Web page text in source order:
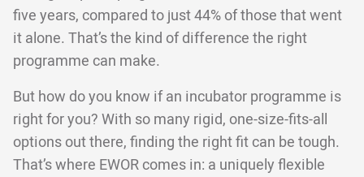
five years, compared to just 44% of those that went
it alone. That’s the kind of difference the right
programme can make.
But how do you know if an incubator programme is
right for you? With so many rigid, one-size-fits-all
options out there, finding the right fit can be tough.
That’s where EWOR comes in: a uniquely flexible